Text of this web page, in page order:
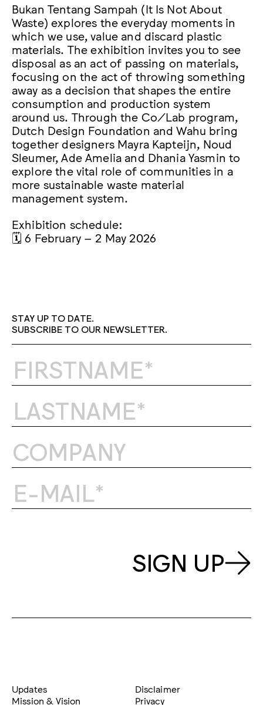
Bukan Tentang Sampah (It Is Not About
Waste) explores the everyday moments in
which we use, value and discard plastic
materials. The exhibition invites you to see
disposal as an act of passing on materials,
focusing on the act of throwing something
away as a decision that shapes the entire
consumption and production system
around us. Through the Co/Lab program,
Dutch Design Foundation and Wahu bring
together designers Mayra Kapteijn, Noud
Sleumer, Ade Amelia and Dhania Yasmin to
explore the vital role of communities in a
more sustainable waste material
management system.
Exhibition schedule:
🗓️ 6 February – 2 May 2026
STAY UP TO DATE.
SUBSCRIBE TO OUR NEWSLETTER.
SIGN UP
Updates
Mission & Vision
Disclaimer
Privacy